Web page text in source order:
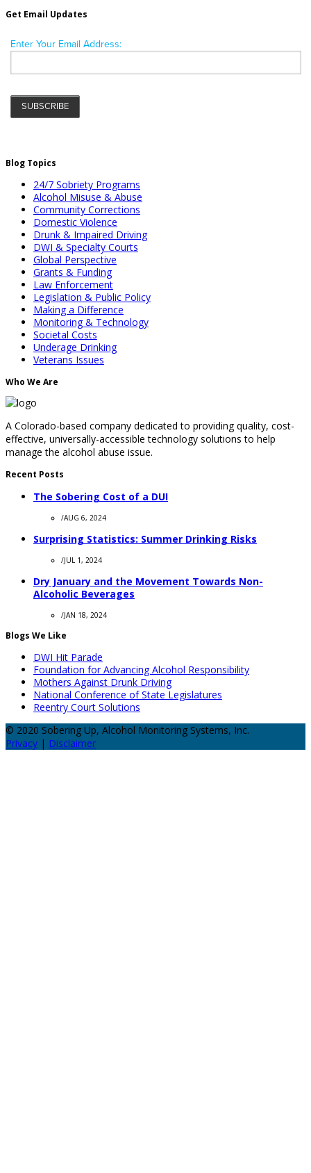
Get Email Updates
Blog Topics
24/7 Sobriety Programs
Alcohol Misuse & Abuse
Community Corrections
Domestic Violence
Drunk & Impaired Driving
DWI & Specialty Courts
Global Perspective
Grants & Funding
Law Enforcement
Legislation & Public Policy
Making a Difference
Monitoring & Technology
Societal Costs
Underage Drinking
Veterans Issues
Who We Are
A Colorado-based company dedicated to providing quality, cost-
effective, universally-accessible technology solutions to help
manage the alcohol abuse issue.
Recent Posts
The Sobering Cost of a DUI
/AUG 6, 2024
Surprising Statistics: Summer Drinking Risks
/JUL 1, 2024
Dry January and the Movement Towards Non-
Alcoholic Beverages
/JAN 18, 2024
Blogs We Like
DWI Hit Parade
Foundation for Advancing Alcohol Responsibility
Mothers Against Drunk Driving
National Conference of State Legislatures
Reentry Court Solutions
© 2020 Sobering Up, Alcohol Monitoring Systems, Inc.
Privacy | Disclaimer